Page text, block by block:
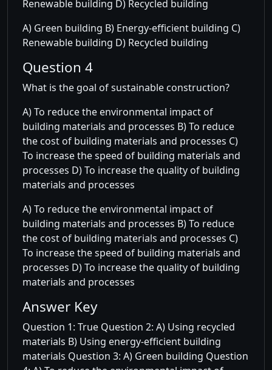
Renewable building D) Recycled building
A) Green building B) Energy-efficient building C)
Renewable building D) Recycled building
Question 4
What is the goal of sustainable construction?
A) To reduce the environmental impact of
building materials and processes B) To reduce
the cost of building materials and processes C)
To increase the speed of building materials and
processes D) To increase the quality of building
materials and processes
A) To reduce the environmental impact of
building materials and processes B) To reduce
the cost of building materials and processes C)
To increase the speed of building materials and
processes D) To increase the quality of building
materials and processes
Answer Key
Question 1: True Question 2: A) Using recycled
materials B) Using energy-efficient building
materials Question 3: A) Green building Question